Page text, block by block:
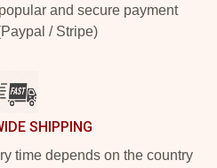
and secure payment
/ Stripe)
SHIPPING
time depends on the country